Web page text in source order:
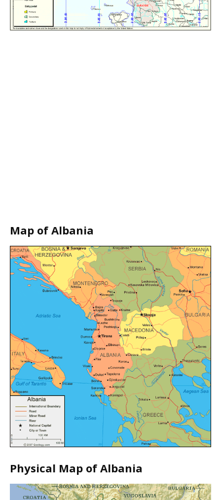
Map of Albania
Physical Map of Albania